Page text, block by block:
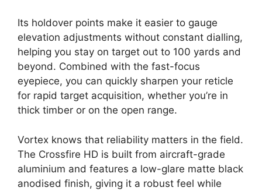
Its holdover points make it easier to gauge
elevation adjustments without constant dialling,
helping you stay on target out to 100 yards and
beyond. Combined with the fast-focus
eyepiece, you can quickly sharpen your reticle
for rapid target acquisition, whether you’re in
thick timber or on the open range.
Vortex knows that reliability matters in the field.
The Crossfire HD is built from aircraft-grade
aluminium and features a low-glare matte black
anodised finish, giving it a robust feel while